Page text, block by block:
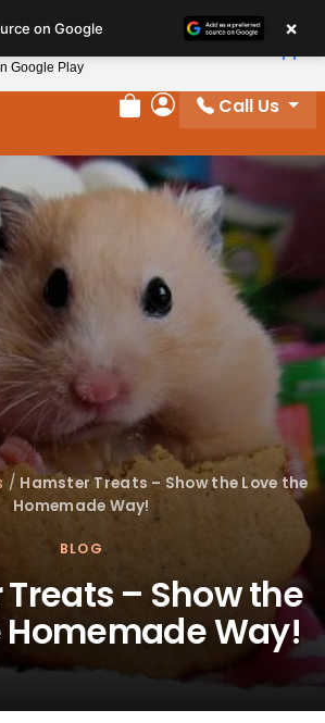
Review Order
My Account
Call Us
/ Hamster Treats – Show the Love the
Homemade Way!
BLOG
– Show the
Homemade Way!
on Google ×
Google Play